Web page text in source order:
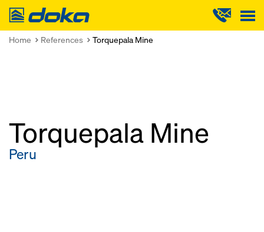
Doka
Home References Torquepala Mine
Torquepala Mine
Peru